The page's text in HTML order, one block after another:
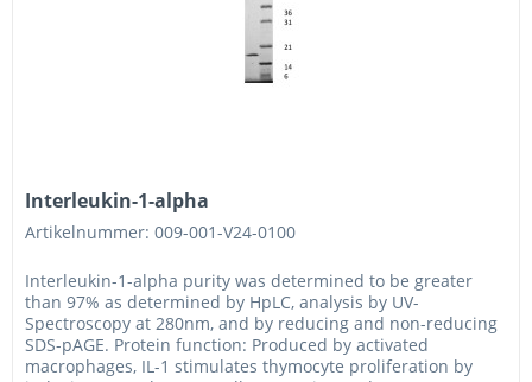
Interleukin-1-alpha
Artikelnummer: 009-001-V24-0100
Interleukin-1-alpha purity was determined to be greater
than 97% as determined by HpLC, analysis by UV-
Spectroscopy at 280nm, and by reducing and non-reducing
SDS-pAGE. Protein function: Produced by activated
macrophages, IL-1 stimulates thymocyte proliferation by